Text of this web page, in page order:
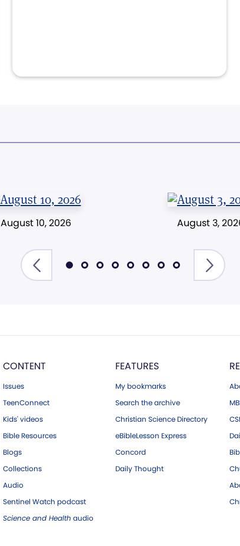
August 10, 2026 August 3,
CONTENT
Issues
TeenConnect
Kids' videos
Bible Resources
Blogs
Collections
Audio
Sentinel Watch podcast
Science and Health audio
FEATURES
My bookmarks
Search the archive
Christian Science Directory
eBibleLesson Express
Concord
Daily Thought